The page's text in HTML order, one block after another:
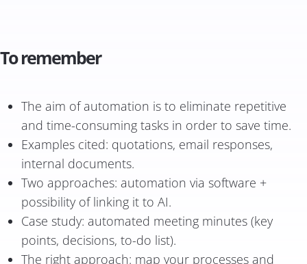
To remember
The aim of automation is to eliminate repetitive
and time-consuming tasks in order to save time.
Examples cited: quotations, email responses,
internal documents.
Two approaches: automation via software +
possibility of linking it to AI.
Case study: automated meeting minutes (key
points, decisions, to-do list).
The right approach: map your processes and